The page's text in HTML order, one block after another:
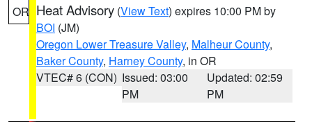
OR Heat Advisory (View Text) expires 10:00 PM by
BOI (JM)
Oregon Lower Treasure Valley, Malheur County,
Baker County, Harney County, in OR
VTEC# 6 (CON) Issued: 03:00
PM
Updated: 02:59
PM